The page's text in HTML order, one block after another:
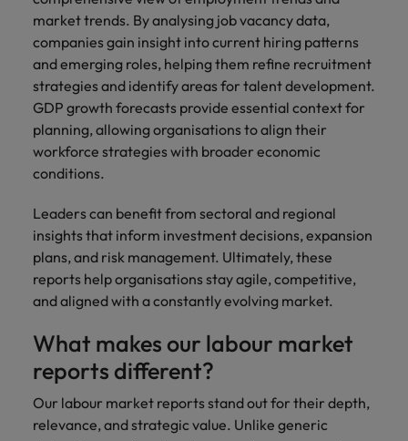
market trends. By analysing job vacancy data,
companies gain insight into current hiring patterns
and emerging roles, helping them refine recruitment
strategies and identify areas for talent development.
GDP growth forecasts provide essential context for
planning, allowing organisations to align their
workforce strategies with broader economic
conditions.
Leaders can benefit from sectoral and regional
insights that inform investment decisions, expansion
plans, and risk management. Ultimately, these
reports help organisations stay agile, competitive,
and aligned with a constantly evolving market.
What makes our labour market
reports different?
Our labour market reports stand out for their depth,
relevance, and strategic value. Unlike generic